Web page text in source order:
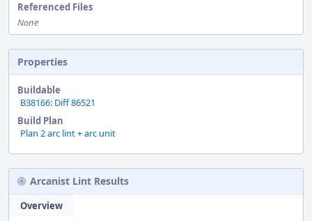
Referenced Files
None
Properties
Buildable
B38166: Diff 86521
Build Plan
Plan 2 arc lint + arc unit
Arcanist Lint Results
Overview